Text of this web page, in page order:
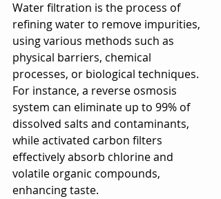
Water filtration is the process of
refining water to remove impurities,
using various methods such as
physical barriers, chemical
processes, or biological techniques.
For instance, a reverse osmosis
system can eliminate up to 99% of
dissolved salts and contaminants,
while activated carbon filters
effectively absorb chlorine and
volatile organic compounds,
enhancing taste.